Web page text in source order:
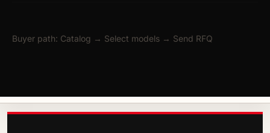
Buyer path: Catalog → Select models → Send RFQ